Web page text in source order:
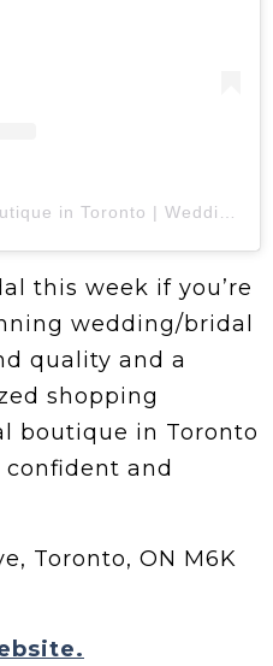
this week if you’re
wedding/bridal
quality and a
shopping
boutique in Toronto
and
Toronto, ON M6K